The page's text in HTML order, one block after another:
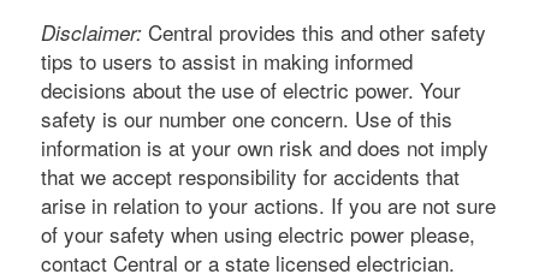
Disclaimer: Central provides this and other safety
tips to users to assist in making informed
decisions about the use of electric power. Your
safety is our number one concern. Use of this
information is at your own risk and does not imply
that we accept responsibility for accidents that
arise in relation to your actions. If you are not sure
of your safety when using electric power please,
contact Central or a state licensed electrician.